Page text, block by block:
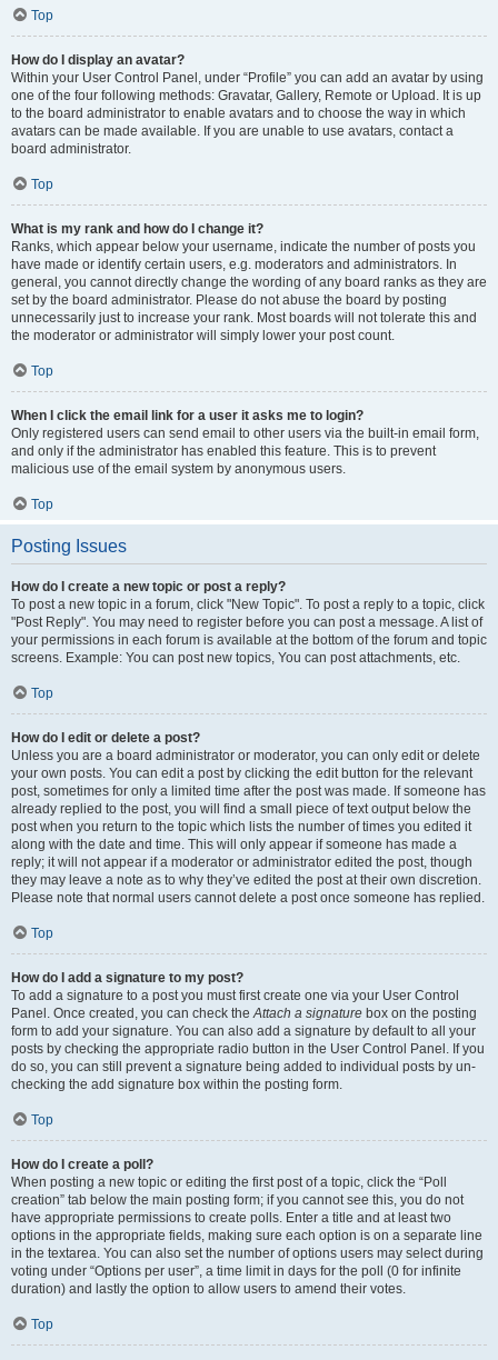
Top
How do I display an avatar?
Within your User Control Panel, under “Profile” you can add an avatar by using
one of the four following methods: Gravatar, Gallery, Remote or Upload. It is up
to the board administrator to enable avatars and to choose the way in which
avatars can be made available. If you are unable to use avatars, contact a
board administrator.
Top
What is my rank and how do I change it?
Ranks, which appear below your username, indicate the number of posts you
have made or identify certain users, e.g. moderators and administrators. In
general, you cannot directly change the wording of any board ranks as they are
set by the board administrator. Please do not abuse the board by posting
unnecessarily just to increase your rank. Most boards will not tolerate this and
the moderator or administrator will simply lower your post count.
Top
When I click the email link for a user it asks me to login?
Only registered users can send email to other users via the built-in email form,
and only if the administrator has enabled this feature. This is to prevent
malicious use of the email system by anonymous users.
Top
Posting Issues
How do I create a new topic or post a reply?
To post a new topic in a forum, click "New Topic". To post a reply to a topic, click
"Post Reply". You may need to register before you can post a message. A list of
your permissions in each forum is available at the bottom of the forum and topic
screens. Example: You can post new topics, You can post attachments, etc.
Top
How do I edit or delete a post?
Unless you are a board administrator or moderator, you can only edit or delete
your own posts. You can edit a post by clicking the edit button for the relevant
post, sometimes for only a limited time after the post was made. If someone has
already replied to the post, you will find a small piece of text output below the
post when you return to the topic which lists the number of times you edited it
along with the date and time. This will only appear if someone has made a
reply; it will not appear if a moderator or administrator edited the post, though
they may leave a note as to why they’ve edited the post at their own discretion.
Please note that normal users cannot delete a post once someone has replied.
Top
How do I add a signature to my post?
To add a signature to a post you must first create one via your User Control
Panel. Once created, you can check theAttach a signature box on the posting
form to add your signature. You can also add a signature by default to all your
posts by checking the appropriate radio button in the User Control Panel. If you
do so, you can still prevent a signature being added to individual posts by un-
checking the add signature box within the posting form.
Top
How do I create a poll?
When posting a new topic or editing the first post of a topic, click the “Poll
creation” tab below the main posting form; if you cannot see this, you do not
have appropriate permissions to create polls. Enter a title and at least two
options in the appropriate fields, making sure each option is on a separate line
in the textarea. You can also set the number of options users may select during
voting under “Options per user”, a time limit in days for the poll (0 for infinite
duration) and lastly the option to allow users to amend their votes.
Top